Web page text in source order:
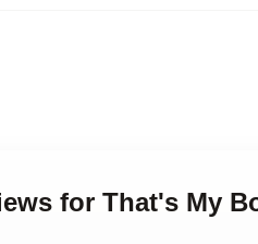
for That's My